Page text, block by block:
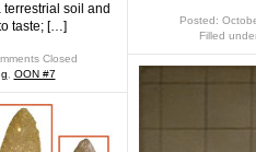
terrestrial soil and
taste; […]
Closed
OON #7
Posted:
Filled